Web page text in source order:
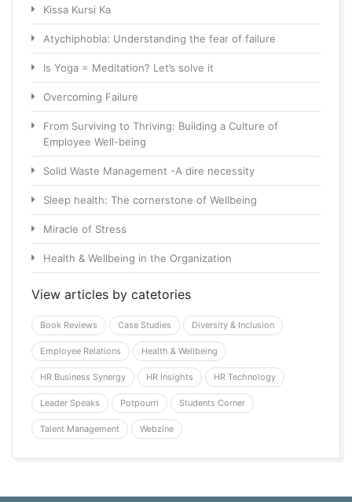
Kissa Kursi Ka
Atychiphobia: Understanding the fear of failure
Is Yoga = Meditation? Let’s solve it
Overcoming Failure
From Surviving to Thriving: Building a Culture of
Employee Well-being
Solid Waste Management -A dire necessity
Sleep health: The cornerstone of Wellbeing
Miracle of Stress
Health & Wellbeing in the Organization
View articles by catetories
Book Reviews Case Studies Diversity & Inclusion
Employee Relations Health & Wellbeing
HR Business Synergy HR Insights HR Technology
Leader Speaks Potpourri Students Corner
Talent Management Webzine